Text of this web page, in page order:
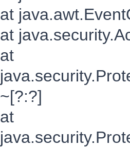
at
at
at
~[?:?]
at